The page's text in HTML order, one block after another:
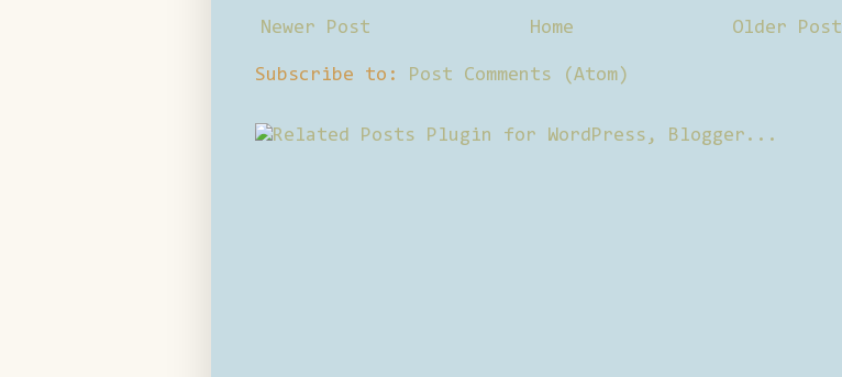
Newer Post Older Post
Home
Subscribe to: Post Comments (Atom)